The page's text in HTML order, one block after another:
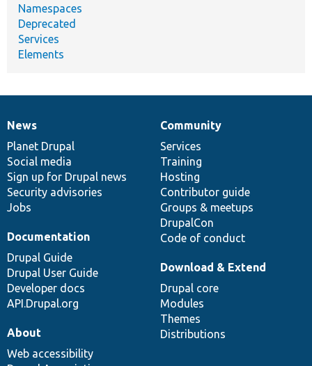
Namespaces
Deprecated
Services
Elements
News
items
News
Planet Drupal
Social media
Sign up for Drupal news
Security advisories
Jobs
Our
community
Community
Services
Training
Hosting
Contributor guide
Groups & meetups
DrupalCon
Code of conduct
Documentation
Documentation
Drupal Guide
Drupal User Guide
Developer docs
API.Drupal.org
Drupal
code
base
Download & Extend
Drupal core
Modules
Themes
Distributions
Governance
of
community
About
Web accessibility